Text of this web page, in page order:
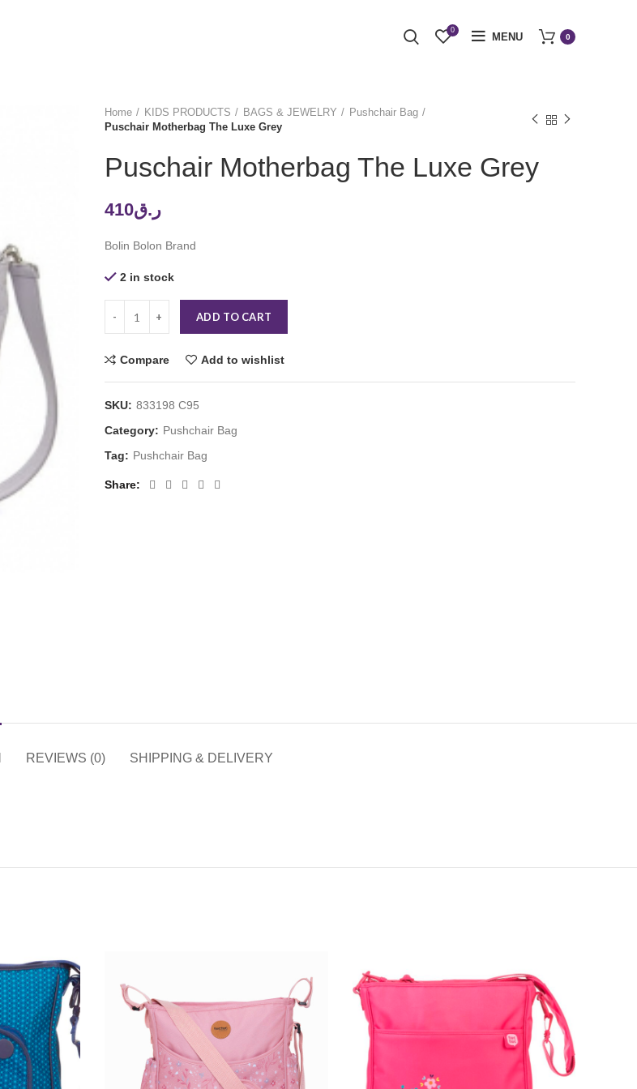
0
MENU 0
Home KIDS PRODUCTS BAGS & JEWELRY
Pushchair Bag
Puschair Motherbag The Luxe Grey
Puschair Motherbag The Luxe Grey
ر.ق410
Bolin Bolon Brand
2 in stock
ADD TO CART
Compare Add to wishlist
SKU: 833198 C95
Category: Pushchair Bag
Tag: Pushchair Bag
Share
REVIEWS (0) SHIPPING & DELIVERY